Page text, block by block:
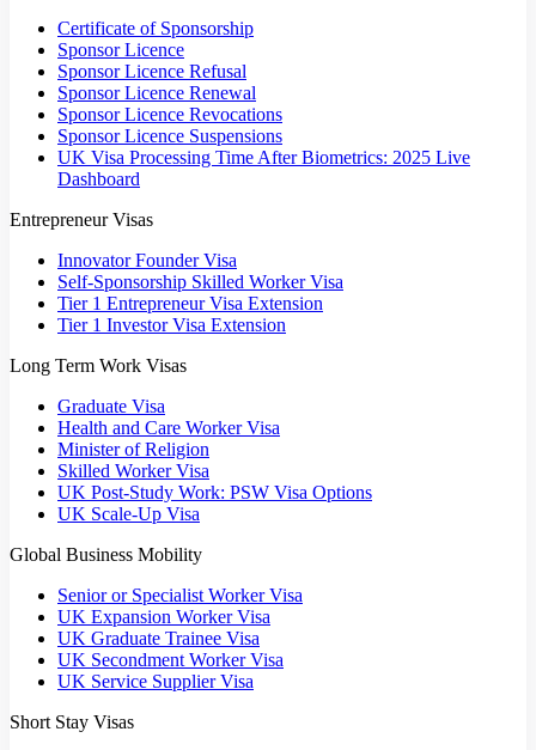
Certificate of Sponsorship
Sponsor Licence
Sponsor Licence Refusal
Sponsor Licence Renewal
Sponsor Licence Revocations
Sponsor Licence Suspensions
UK Visa Processing Time After Biometrics: 2025 Live
Dashboard
Entrepreneur Visas
Innovator Founder Visa
Self-Sponsorship Skilled Worker Visa
Tier 1 Entrepreneur Visa Extension
Tier 1 Investor Visa Extension
Long Term Work Visas
Graduate Visa
Health and Care Worker Visa
Minister of Religion
Skilled Worker Visa
UK Post-Study Work: PSW Visa Options
UK Scale-Up Visa
Global Business Mobility
Senior or Specialist Worker Visa
UK Expansion Worker Visa
UK Graduate Trainee Visa
UK Secondment Worker Visa
UK Service Supplier Visa
Short Stay Visas